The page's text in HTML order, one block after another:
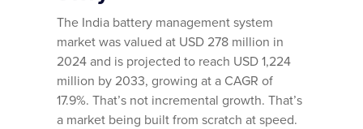
The India battery management system
market was valued at USD 278 million in
2024 and is projected to reach USD 1,224
million by 2033, growing at a CAGR of
17.9%. That’s not incremental growth. That’s
a market being built from scratch at speed.